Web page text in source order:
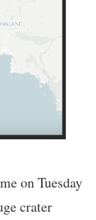
on Tuesday
crater